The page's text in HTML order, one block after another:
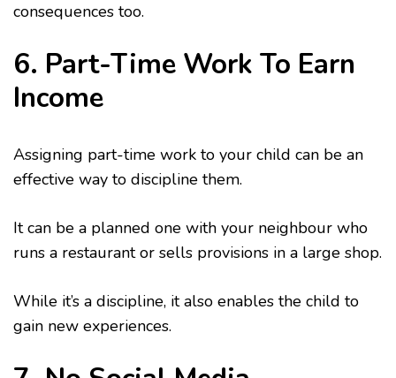
consequences too.
6. Part-Time Work To Earn
Income
Assigning part-time work to your child can be an
effective way to discipline them.
It can be a planned one with your neighbour who
runs a restaurant or sells provisions in a large shop.
While it’s a discipline, it also enables the child to
gain new experiences.